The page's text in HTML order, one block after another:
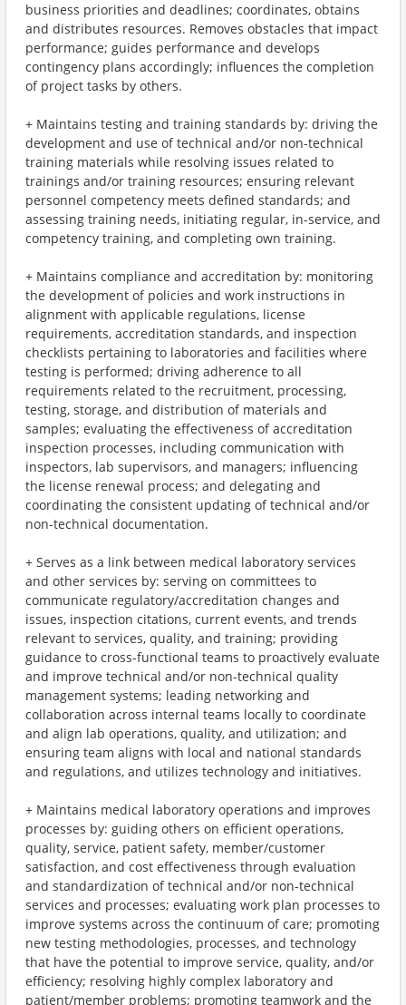
business priorities and deadlines; coordinates, obtains
and distributes resources. Removes obstacles that impact
performance; guides performance and develops
contingency plans accordingly; influences the completion
of project tasks by others.
+ Maintains testing and training standards by: driving the
development and use of technical and/or non-technical
training materials while resolving issues related to
trainings and/or training resources; ensuring relevant
personnel competency meets defined standards; and
assessing training needs, initiating regular, in-service, and
competency training, and completing own training.
+ Maintains compliance and accreditation by: monitoring
the development of policies and work instructions in
alignment with applicable regulations, license
requirements, accreditation standards, and inspection
checklists pertaining to laboratories and facilities where
testing is performed; driving adherence to all
requirements related to the recruitment, processing,
testing, storage, and distribution of materials and
samples; evaluating the effectiveness of accreditation
inspection processes, including communication with
inspectors, lab supervisors, and managers; influencing
the license renewal process; and delegating and
coordinating the consistent updating of technical and/or
non-technical documentation.
+ Serves as a link between medical laboratory services
and other services by: serving on committees to
communicate regulatory/accreditation changes and
issues, inspection citations, current events, and trends
relevant to services, quality, and training; providing
guidance to cross-functional teams to proactively evaluate
and improve technical and/or non-technical quality
management systems; leading networking and
collaboration across internal teams locally to coordinate
and align lab operations, quality, and utilization; and
ensuring team aligns with local and national standards
and regulations, and utilizes technology and initiatives.
+ Maintains medical laboratory operations and improves
processes by: guiding others on efficient operations,
quality, service, patient safety, member/customer
satisfaction, and cost effectiveness through evaluation
and standardization of technical and/or non-technical
services and processes; evaluating work plan processes to
improve systems across the continuum of care; promoting
new testing methodologies, processes, and technology
that have the potential to improve service, quality, and/or
efficiency; resolving highly complex laboratory and
patient/member problems; promoting teamwork and the